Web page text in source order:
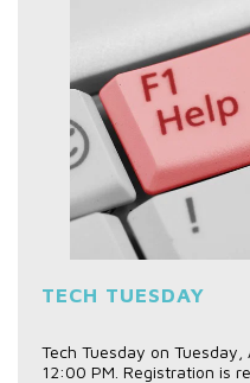
TECH TUESDAY
Tech Tuesday on
12:00 PM. Registration is